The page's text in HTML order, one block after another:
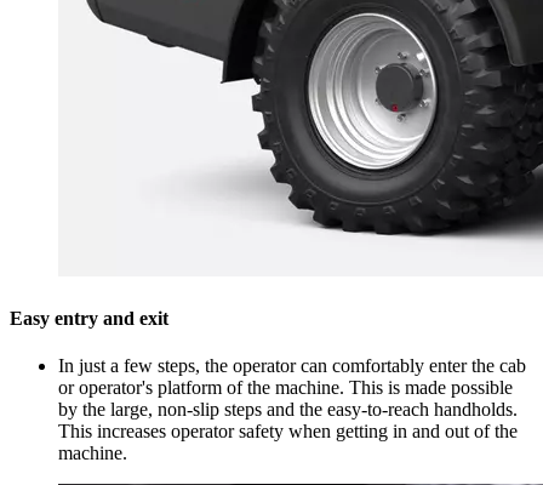
Easy entry and exit
In just a few steps, the operator can comfortably enter the cab
or operator's platform of the machine. This is made possible
by the large, non-slip steps and the easy-to-reach handholds.
This increases operator safety when getting in and out of the
machine.